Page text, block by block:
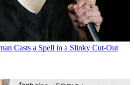
Casts a Spell in a Slinky Cut-Out